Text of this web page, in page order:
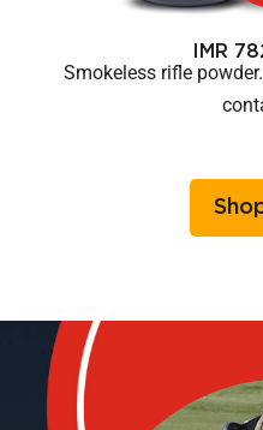
IMR
Smokeless rifle